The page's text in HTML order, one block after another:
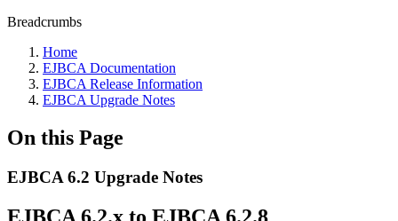
Breadcrumbs
Home
EJBCA Documentation
EJBCA Release Information
EJBCA Upgrade Notes
On this Page
EJBCA 6.2 Upgrade Notes
EJBCA 6.2.x to EJBCA 6.2.8